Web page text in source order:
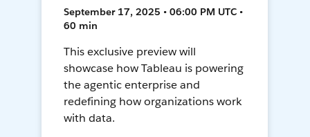
September 17, 2025 • 06:00 PM UTC •
60 min
This exclusive preview will
showcase how Tableau is powering
the agentic enterprise and
redefining how organizations work
with data.